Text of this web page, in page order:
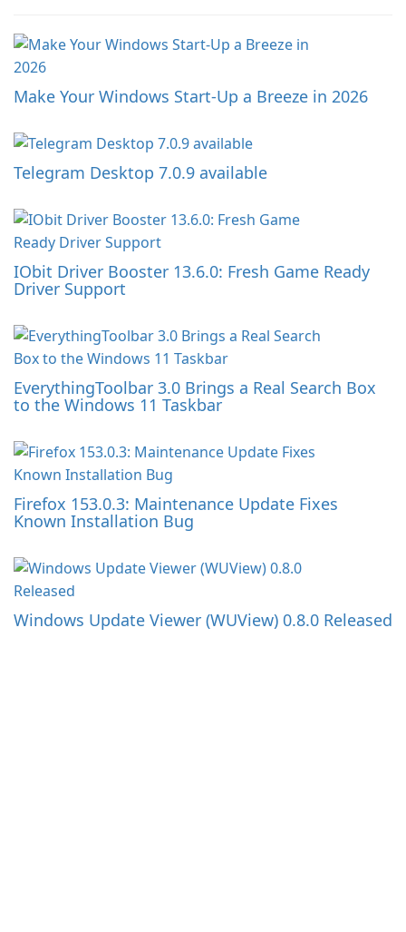
Make Your Windows Start-Up a Breeze in 2026
Telegram Desktop 7.0.9 available
IObit Driver Booster 13.6.0: Fresh Game Ready
Driver Support
EverythingToolbar 3.0 Brings a Real Search Box
to the Windows 11 Taskbar
Firefox 153.0.3: Maintenance Update Fixes
Known Installation Bug
Windows Update Viewer (WUView) 0.8.0 Released